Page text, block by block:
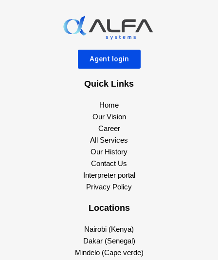
Agent login
Quick Links
Home
Our Vision
Career
All Services
Our History
Contact Us
Interpreter portal
Privacy Policy
Locations
Nairobi (Kenya)
Dakar (Senegal)
Mindelo (Cape verde)